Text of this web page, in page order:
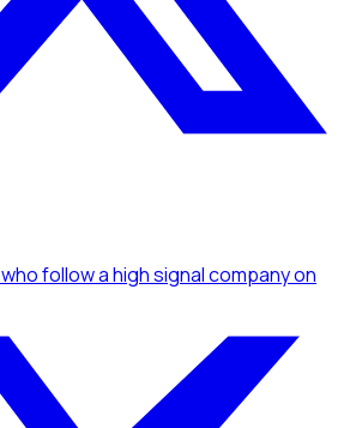
who follow a high signal companyon